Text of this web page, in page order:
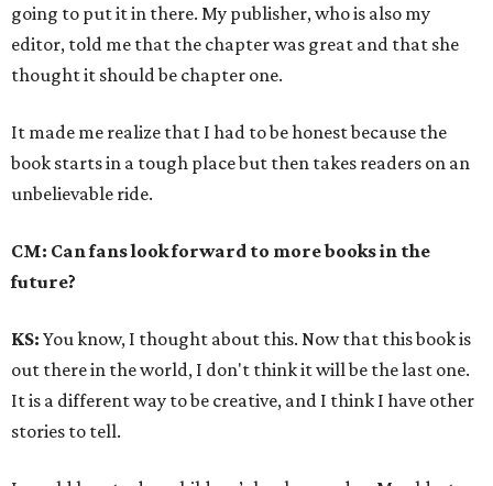
going to put it in there. My publisher, who is also my
editor, told me that the chapter was great and that she
thought it should be chapter one.
It made me realize that I had to be honest because the
book starts in a tough place but then takes readers on an
unbelievable ride.
CM: Can fans look forward to more books in the
future?
KS: You know, I thought about this. Now that this book is
out there in the world, I don't think it will be the last one.
It is a different way to be creative, and I think I have other
stories to tell.